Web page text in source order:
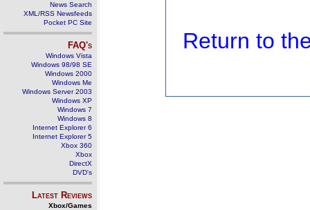
News Search
XML/RSS Newsfeeds
Pocket PC Site
FAQ's
Windows Vista
Windows 98/98 SE
Windows 2000
Windows Me
Windows Server 2003
Windows XP
Windows 7
Windows 8
Internet Explorer 6
Internet Explorer 5
Xbox 360
Xbox
DirectX
DVD's
Latest Reviews
Xbox/Games
Return to